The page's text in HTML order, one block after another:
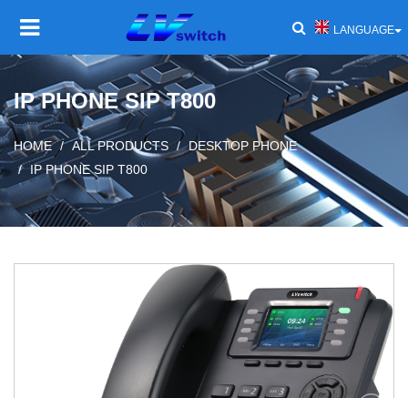
LANGUAGE
PRODUCT
SOLUTIONS
NEWS AND EVENTS
IP PHONE SIP T800
HOME ALL PRODUCTS
DESKTOP PHONE
IP PHONE SIP T800